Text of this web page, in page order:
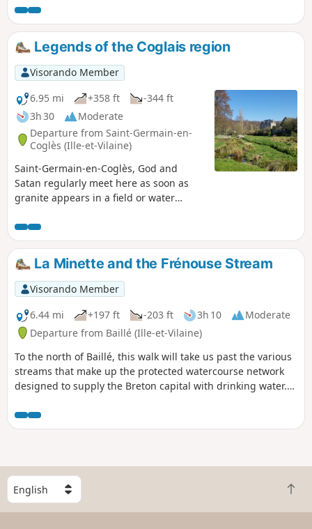
Legends of the Coglais region
Visorando Member
6.95 mi
+358 ft
-344 ft
3h 30
Moderate
Departure from Saint-Germain-en-
Coglès (Ille-et-Vilaine)
Saint-Germain-en-Coglès, God and
Satan regularly meet here as soon as
granite appears in a field or water
Châtellier hidden behind the woods, the
commune of Saint-Germain offers some
of the most beautiful stories in the
region, which this walk allows you to
hear as you wander along the paths. But
beware, these legends are drawn as
much from local imagination as from
historical truths.
La Minette and the Frénouse Stream
Visorando Member
6.44 mi
+197 ft -203 ft 3h 10
Moderate
Departure from Baillé (Ille-et-Vilaine)
To the north of Baillé, this walk will take us past the various
streams that make up the protected watercourse network
designed to supply the Breton capital with drinking water.
streams that feed into it: the Frénouse stream and then the
Panlivard stream.
S
e
l
B
a